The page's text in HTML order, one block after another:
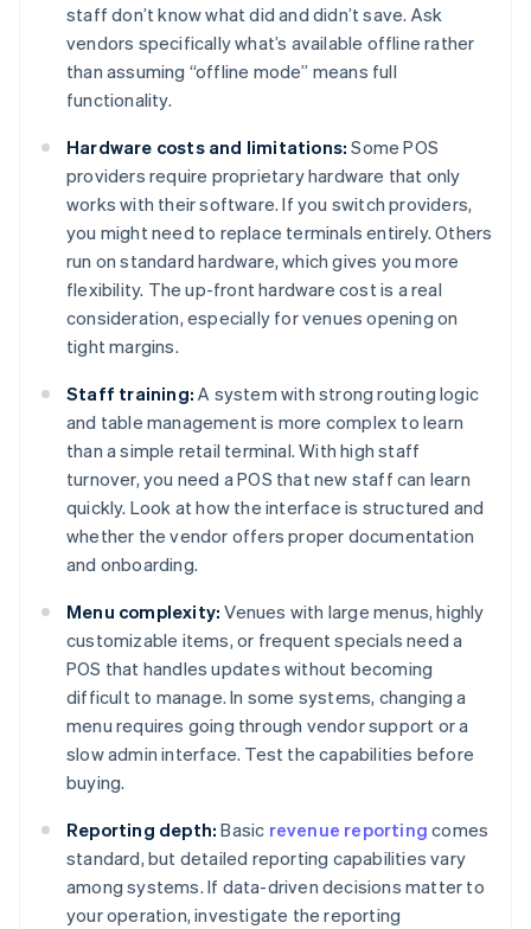
staff don’t know what did and didn’t save. Ask
vendors specifically what’s available offline rather
than assuming “offline mode” means full
functionality.
Hardware costs and limitations: Some POS
providers require proprietary hardware that only
works with their software. If you switch providers,
you might need to replace terminals entirely. Others
run on standard hardware, which gives you more
flexibility. The up-front hardware cost is a real
consideration, especially for venues opening on
tight margins.
Staff training: A system with strong routing logic
and table management is more complex to learn
than a simple retail terminal. With high staff
turnover, you need a POS that new staff can learn
quickly. Look at how the interface is structured and
whether the vendor offers proper documentation
and onboarding.
Menu complexity: Venues with large menus, highly
customizable items, or frequent specials need a
POS that handles updates without becoming
difficult to manage. In some systems, changing a
menu requires going through vendor support or a
slow admin interface. Test the capabilities before
buying.
Reporting depth: Basic revenue reporting comes
standard, but detailed reporting capabilities vary
among systems. If data-driven decisions matter to
your operation, investigate the reporting